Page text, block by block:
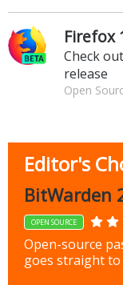
Firefox
Check
release
Open
Editor's
BitWarden
OPEN SOURCE
Open-source
goes straight